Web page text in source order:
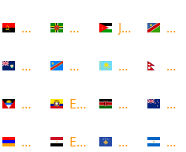
Angola
Anguilla
Antigua and Barbuda
Armenia
Dominica
DR Congo
Ecuador
Egypt
Jordan
Kazakhstan
Kenya
Kosovo